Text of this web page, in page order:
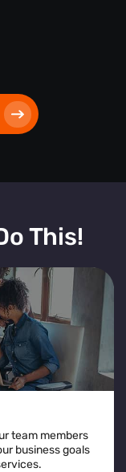
This!
team members
business goals